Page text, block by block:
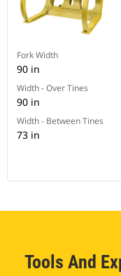
Fork Width
90 in
Width - Over Tines
90 in
Width - Between Tines
73 in
Tools And